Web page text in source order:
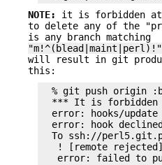
NOTE:
it is forbidden
to delete any of the
is any branch matching
"m!^(blead|maint|perl)!"
will result in git
this:
% git push origin
*** It is
error: hooks/update
error: hook
To ssh://
! [remote